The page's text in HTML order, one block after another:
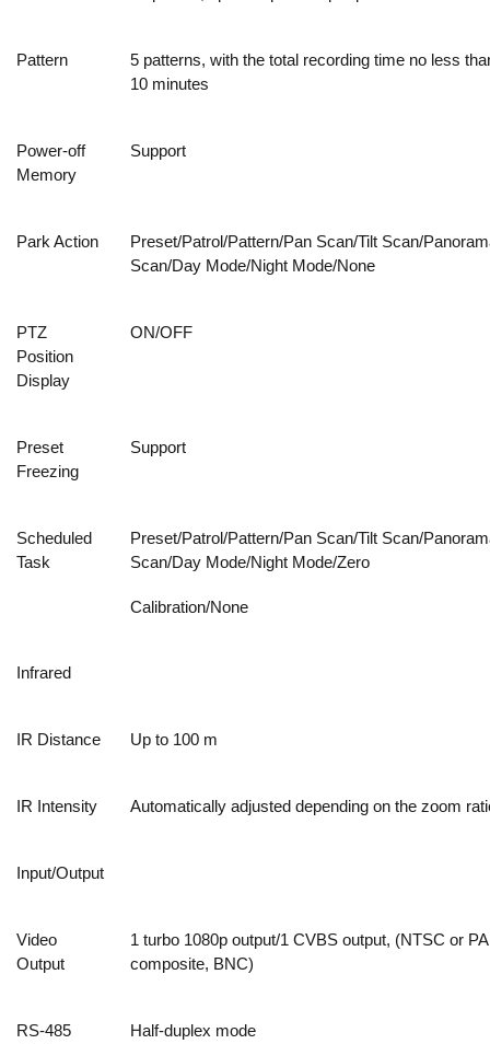
Pattern
5 patterns, with the total recording time no less
10 minutes
Power-off
Memory
Support
Park Action
Preset/Patrol/Pattern/Pan Scan/Tilt Scan/
Scan/Day Mode/Night Mode/None
PTZ
Position
Display
ON/OFF
Preset
Freezing
Support
Scheduled
Task
Preset/Patrol/Pattern/Pan Scan/Tilt Scan/
Scan/Day Mode/Night Mode/Zero
Calibration/None
Infrared
IR Distance Up to 100 m
IR Intensity Automatically adjusted depending on the zoom
Input/Output
Video
Output
1 turbo 1080p output/1 CVBS output, (NTSC or
composite, BNC)
RS-485
Half-duplex mode